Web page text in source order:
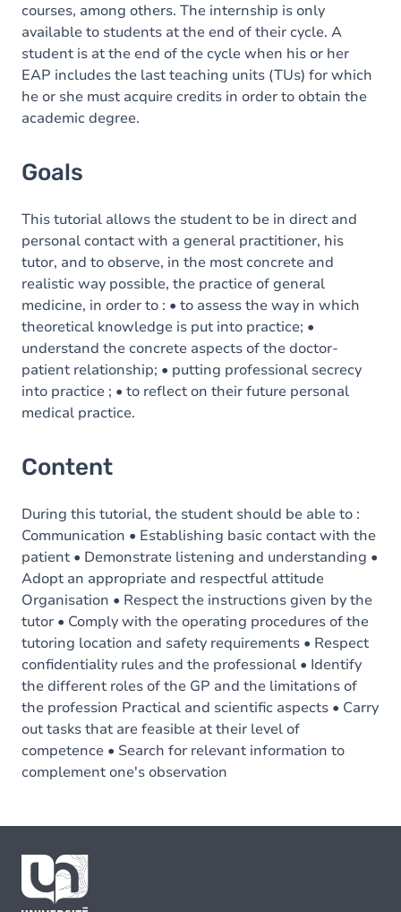
courses, among others. The internship is only
available to students at the end of their cycle. A
student is at the end of the cycle when his or her
EAP includes the last teaching units (TUs) for which
he or she must acquire credits in order to obtain the
academic degree.
Goals
This tutorial allows the student to be in direct and
personal contact with a general practitioner, his
tutor, and to observe, in the most concrete and
realistic way possible, the practice of general
medicine, in order to : • to assess the way in which
theoretical knowledge is put into practice; •
understand the concrete aspects of the doctor-
patient relationship; • putting professional secrecy
into practice ; • to reflect on their future personal
medical practice.
Content
During this tutorial, the student should be able to :
Communication • Establishing basic contact with the
patient • Demonstrate listening and understanding •
Adopt an appropriate and respectful attitude
Organisation • Respect the instructions given by the
tutor • Comply with the operating procedures of the
tutoring location and safety requirements • Respect
confidentiality rules and the professional • Identify
the different roles of the GP and the limitations of
the profession Practical and scientific aspects • Carry
out tasks that are feasible at their level of
competence • Search for relevant information to
complement one's observation